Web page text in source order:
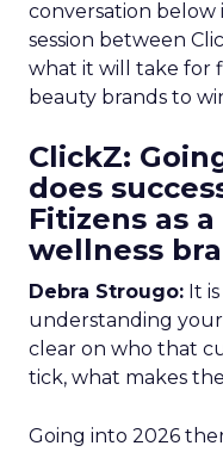
conversation below
session between
what it will take for
beauty brands to
ClickZ:
does
Fitizens as
wellness
Debra Strougo: It
understanding
clear on who that
tick, what makes
Going into 2026